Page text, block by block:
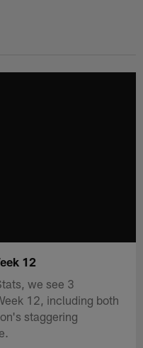
12
we see 3
12, including both
staggering